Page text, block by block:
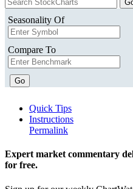
Seasonality Of
Compare To
Go
Quick Tips
Instructions
Permalink
Expert market commentary
for free.